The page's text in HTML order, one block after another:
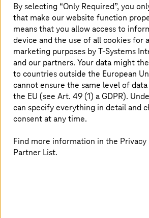
Read more
By selecting “Only Required”, you
that make our website function
means that you allow access to
device and the use of all cookies for
marketing purposes byT-Systems
and our partners. Your data might
to countries outside the European
cannot ensure the same level of
the EU (see Art. 49 (1) a GDPR).
can specify everything in detail and
consent at any time.
Find more information in the Privacy
Partner List.